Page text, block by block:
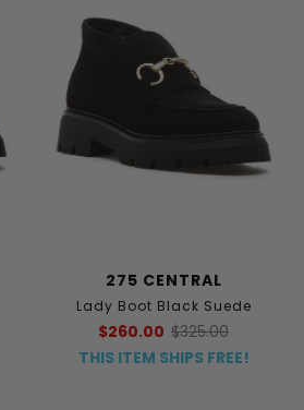
275 CENTRAL
Lady Boot Black Suede
$260.00 $325.00
THIS ITEM SHIPS FREE!